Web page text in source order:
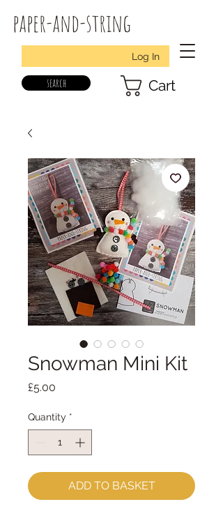
paper-and-string
Log In
search Cart
Snowman Mini Kit
£5.00
Quantity *
ADD TO BASKET